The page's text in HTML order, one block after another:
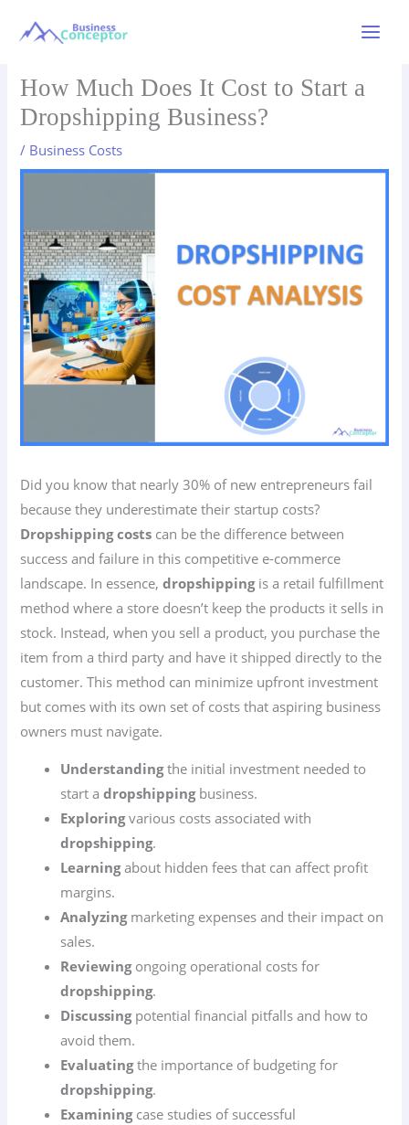
Menu
How Much Does It Cost to Start a
Dropshipping Business?
/ Business Costs
Did you know that nearly 30% of new entrepreneurs fail
because they underestimate their startup costs?
Dropshipping costs can be the difference between
success and failure in this competitive e-commerce
landscape. In essence,dropshippingis a retail fulfillment
method where a store doesn’t keep the products it sells in
stock. Instead, when you sell a product, you purchase the
item from a third party and have it shipped directly to the
customer. This method can minimize upfront investment
but comes with its own set of costs that aspiring business
owners must navigate.
Understandingthe initial investment needed to
start adropshippingbusiness.
Exploringvarious costs associated with
dropshipping.
Learningabout hidden fees that can affect profit
margins.
Analyzingmarketing expenses and their impact on
sales.
Reviewingongoing operational costs for
dropshipping.
Discussingpotential financial pitfalls and how to
avoid them.
Evaluatingthe importance of budgeting for
dropshipping.
Examiningcase studies of successful